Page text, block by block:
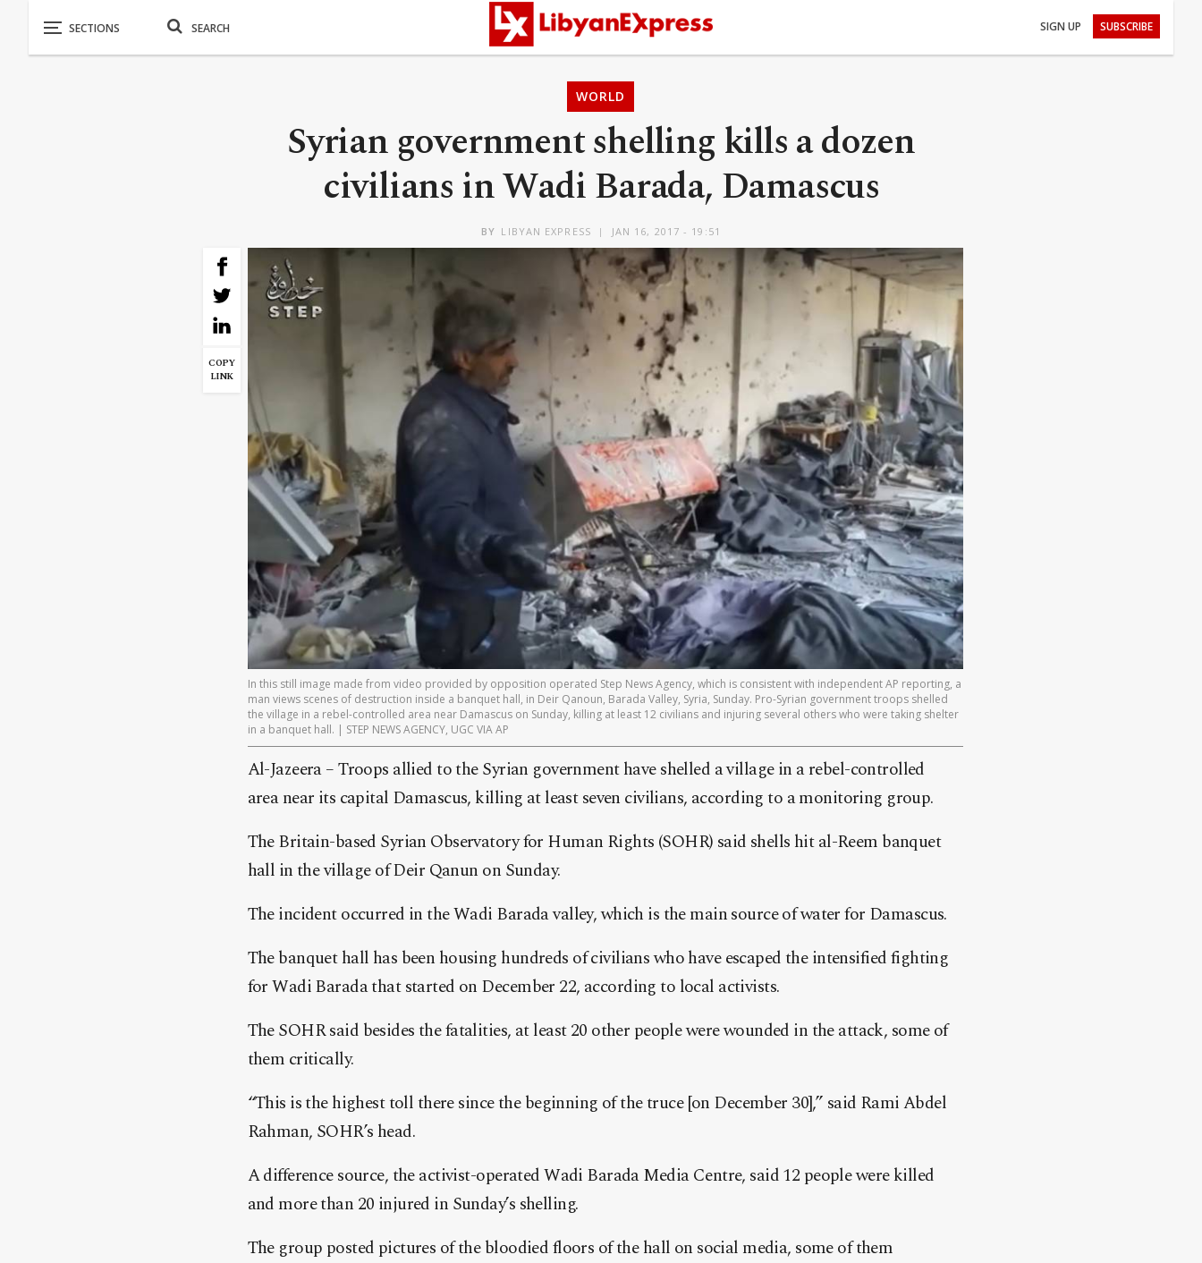
SIGN UP SUBSCRIBE
WORLD
Syrian government shelling kills a dozen
civilians in Wadi Barada, Damascus
BY LIBYAN EXPRESS JAN 16, 2017 - 19:51
COPY
LINK
In this still image made from video provided by opposition operated Step News Agency, which is consistent with independent AP reporting, a
man views scenes of destruction inside a banquet hall, in Deir Qanoun, Barada Valley, Syria, Sunday. Pro-Syrian government troops shelled
the village in a rebel-controlled area near Damascus on Sunday, killing at least 12 civilians and injuring several others who were taking shelter
in a banquet hall. | STEP NEWS AGENCY, UGC VIA AP
Al-Jazeera – Troops allied to the Syrian government have shelled a village in a rebel-controlled
area near its capital Damascus, killing at least seven civilians, according to a monitoring group.
The Britain-based Syrian Observatory for Human Rights (SOHR) said shells hit al-Reem banquet
hall in the village of Deir Qanun on Sunday.
The incident occurred in the Wadi Barada valley, which is the main source of water for Damascus.
The banquet hall has been housing hundreds of civilians who have escaped the intensified fighting
for Wadi Barada that started on December 22, according to local activists.
The SOHR said besides the fatalities, at least 20 other people were wounded in the attack, some of
them critically.
“This is the highest toll there since the beginning of the truce [on December 30],” said Rami Abdel
Rahman, SOHR’s head.
A difference source, the activist-operated Wadi Barada Media Centre, said 12 people were killed
and more than 20 injured in Sunday’s shelling.
The group posted pictures of the bloodied floors of the hall on social media, some of them